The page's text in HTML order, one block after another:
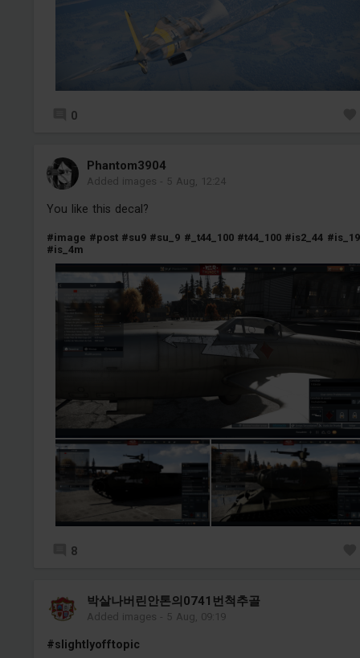
0
Phantom3904
Added images - 5 Aug, 12:24
You like this decal?
#image #post #su9 #su_9 #_t44_100 #t44_100 #is2_44
#is_4m
8
박살나버린안톤의0741번척추골
Added images - 5 Aug, 09:19
#slightlyofftopic